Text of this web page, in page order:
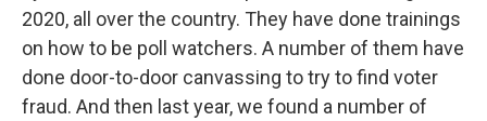
2020, all over the country. They have done trainings
on how to be poll watchers. A number of them have
done door-to-door canvassing to try to find voter
fraud. And then last year, we found a number of